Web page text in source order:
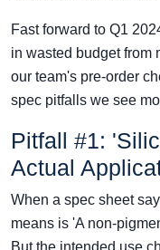
Fast forward to Q1
in wasted budget from
our team's pre-order
spec pitfalls we see
Pitfall #1:
Actual
When a spec sheet
means is 'A non-
But the intended use